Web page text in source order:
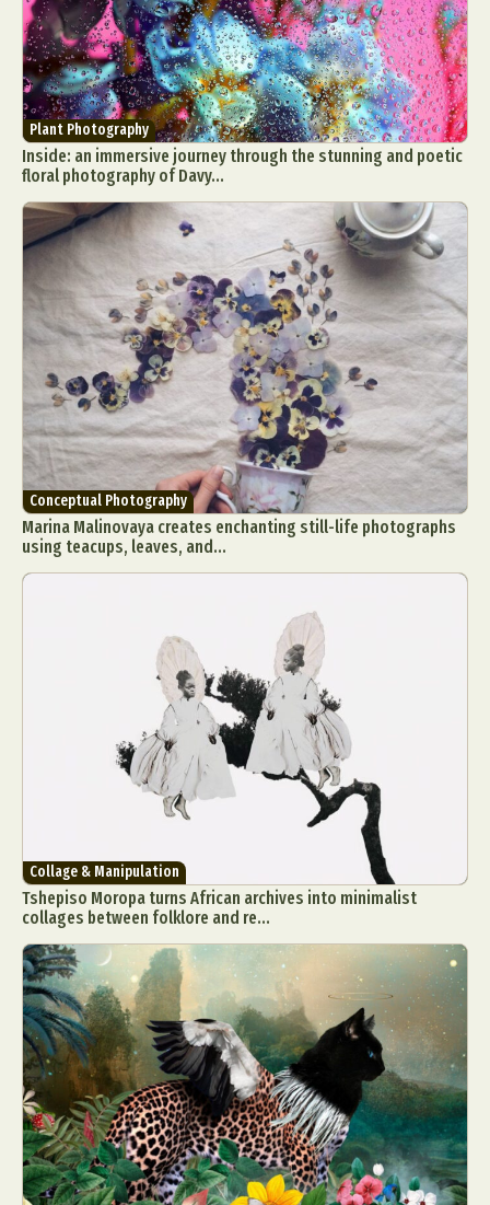
Plant Photography
Inside: an immersive journey through the stunning and poetic
floral photography of Davy...
Conceptual Photography
Marina Malinovaya creates enchanting still-life photographs
using teacups, leaves, and...
Collage & Manipulation
Tshepiso Moropa turns African archives into minimalist
collages between folklore and re...